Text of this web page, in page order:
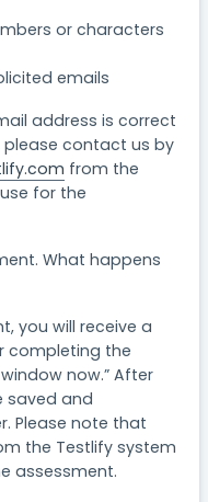
or characters
emails
address is correct
contact us by
from the
for the
What happens
you will receive a
completing the
now.” After
saved and
Please note that
the Testlify system
assessment.